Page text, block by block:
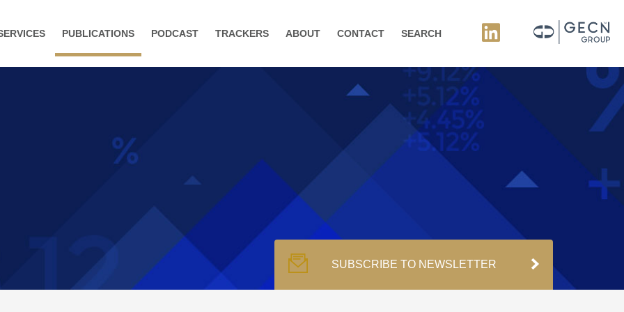
PUBLICATIONS PODCAST TRACKERS ABOUT CONTACT SEARCH
SUBSCRIBE TO NEWSLETTER